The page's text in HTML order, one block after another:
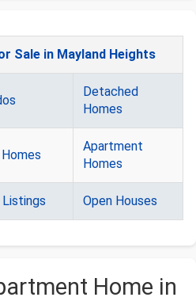
Sale in Mayland Heights
Detached
Homes
Apartment
Homes
Listings Open Houses
Home in